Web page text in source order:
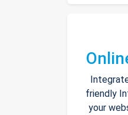
friendly
your